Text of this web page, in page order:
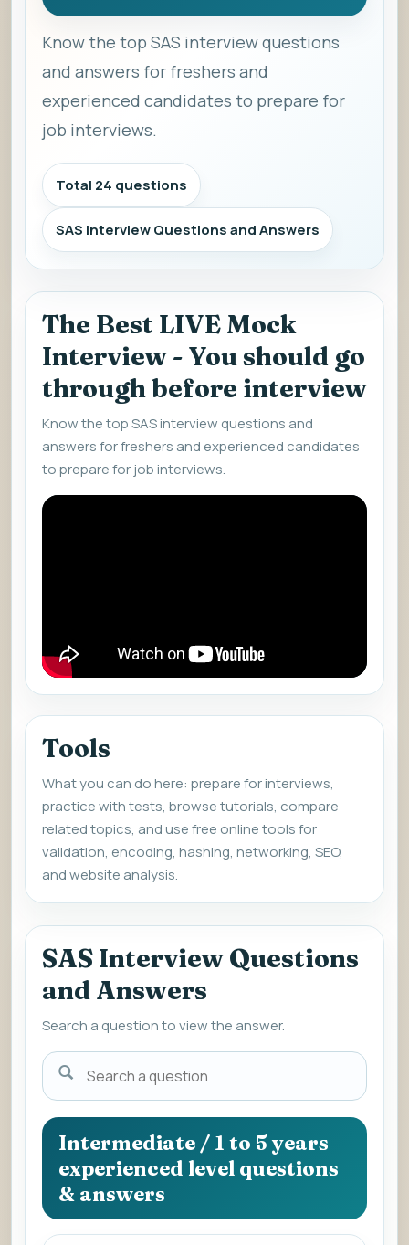
Know the top SAS interview questions
and answers for freshers and
experienced candidates to prepare for
job interviews.
Total 24 questions
SAS Interview Questions and Answers
The Best LIVE Mock
Interview - You should go
through before interview
Know the top SAS interview questions and
answers for freshers and experienced candidates
to prepare for job interviews.
Tools
What you can do here: prepare for interviews,
practice with tests, browse tutorials, compare
related topics, and use free online tools for
validation, encoding, hashing, networking, SEO,
and website analysis.
SAS Interview Questions
and Answers
Search a question to view the answer.
Search
a
question
to
view
the
answer.
Intermediate / 1 to 5 years
experienced level questions
& answers